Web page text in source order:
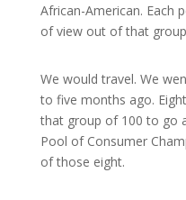
African-American. Each
of view out of that
We would travel. We
to five months ago.
that group of 100 to go
Pool of Consumer
of those eight.